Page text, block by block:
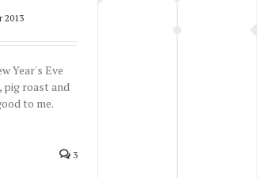
2013
Year's Eve
roast and
to me.
3